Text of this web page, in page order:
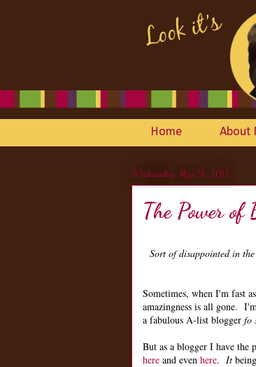
Home About
Wednesday, May 18, 2011
The Power of
Sort of disappointed in
Sometimes, when I'm fast
amazingness is all gone.
a fabulous A-list blogger fo
But as a blogger I have the
here and even here. It